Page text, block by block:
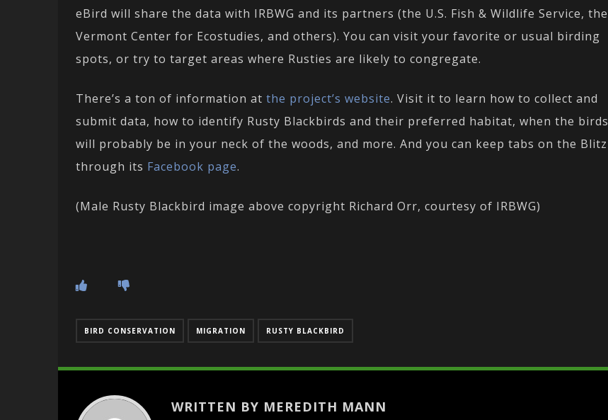
eBird will share the data with IRBWG and its partners (the U.S. Fish & Wildlife Service, the
Vermont Center for Ecostudies, and others). You can visit your favorite or usual birding
spots, or try to target areas where Rusties are likely to congregate.
There’s a ton of information at the project’s website. Visit it to learn how to collect and
submit data, how to identify Rusty Blackbirds and their preferred habitat, when the birds
will probably be in your neck of the woods, and more. And you can keep tabs on the Blitz
through its Facebook page.
(Male Rusty Blackbird image above copyright Richard Orr, courtesy of IRBWG)
BIRD CONSERVATION MIGRATION RUSTY BLACKBIRD
WRITTEN BY MEREDITH MANN